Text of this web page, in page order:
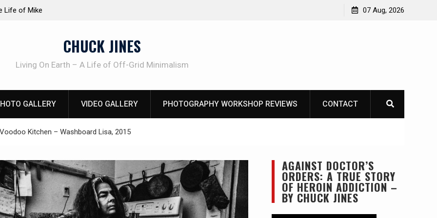
work! 07 Aug, 2026
CHUCK JINES
Living On Earth – A Life of Off-Grid Minimalism
GALLERY VIDEO GALLERY PHOTOGRAPHY WORKSHOP REVIEWS CONTACT
Voodoo Kitchen – Washboard Lisa, 2015
AGAINST DOCTOR’S
ORDERS: A TRUE STORY
OF HEROIN ADDICTION –
BY CHUCK JINES